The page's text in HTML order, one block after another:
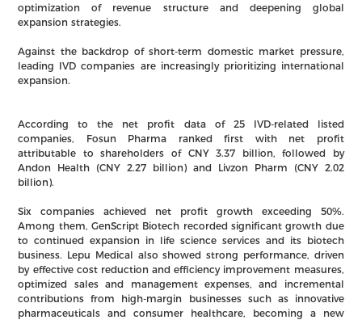
optimization of revenue structure and deepening global
expansion strategies.
Against the backdrop of short-term domestic market pressure,
leading IVD companies are increasingly prioritizing international
expansion.
According to the net profit data of 25 IVD-related listed
companies, Fosun Pharma ranked first with net profit
attributable to shareholders of CNY 3.37 billion, followed by
Andon Health (CNY 2.27 billion) and Livzon Pharm (CNY 2.02
billion).
Six companies achieved net profit growth exceeding 50%.
Among them, GenScript Biotech recorded significant growth due
to continued expansion in life science services and its biotech
business. Lepu Medical also showed strong performance, driven
by effective cost reduction and efficiency improvement measures,
optimized sales and management expenses, and incremental
contributions from high-margin businesses such as innovative
pharmaceuticals and consumer healthcare, becoming a new